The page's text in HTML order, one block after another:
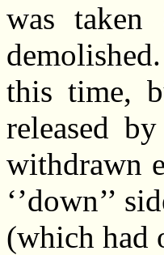
was
this time,
released
withdrawn
‘’down’’
(which had